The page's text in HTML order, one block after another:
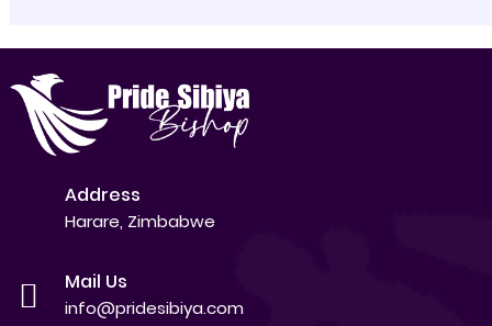
Address
Harare, Zimbabwe
Mail Us
info@pridesibiya.com